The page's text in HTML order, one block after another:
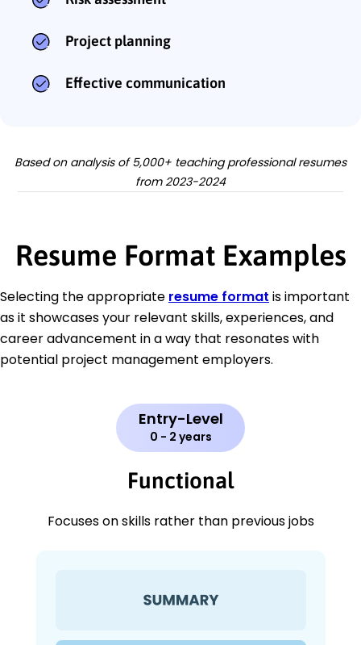
Project planning
Effective communication
Based on analysis of 5,000+ teaching professional resumes
from 2023-2024
Resume Format Examples
Selecting the appropriate resume format is important
as it showcases your relevant skills, experiences, and
career advancement in a way that resonates with
potential project management employers.
Entry-Level
0 - 2 years
Functional
Focuses on skills rather than previous jobs